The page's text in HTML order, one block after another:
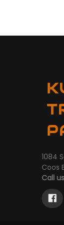
1084
Coos
Call